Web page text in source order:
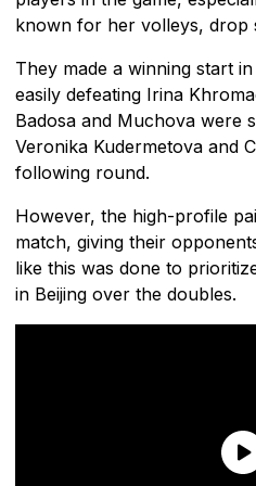
known for her volleys, drop
They made a winning start
easily defeating Irina
Badosa and Muchova were
Veronika Kudermetova and
following round.
However, the high-profile
match, giving their
like this was done to
in Beijing over the doubles.